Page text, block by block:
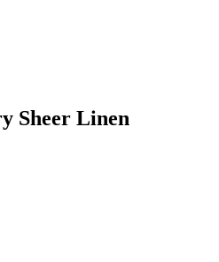
Sheer Linen